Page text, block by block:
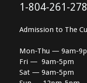
1-804-261-
Admission to The
Mon-Thu — 9am-
Fri — 9am-5pm
Sat — 9am-5pm